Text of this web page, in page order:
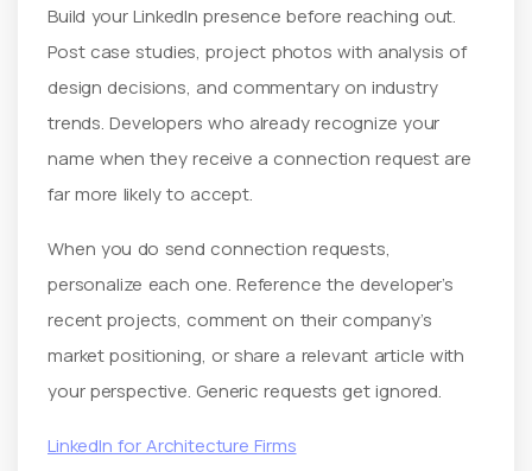
Build your LinkedIn presence before reaching out.
Post case studies, project photos with analysis of
design decisions, and commentary on industry
trends. Developers who already recognize your
name when they receive a connection request are
far more likely to accept.
When you do send connection requests,
personalize each one. Reference the developer’s
recent projects, comment on their company’s
market positioning, or share a relevant article with
your perspective. Generic requests get ignored.
LinkedIn for Architecture Firms